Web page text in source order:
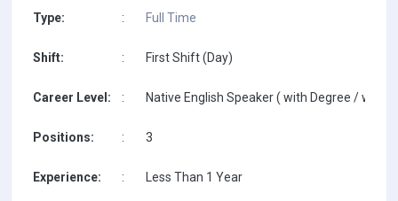
Type: : Full Time
Shift: : First Shift (Day)
Career Level: : Native English Speaker ( with Degree / with
Positions: : 3
Experience: : Less Than 1 Year